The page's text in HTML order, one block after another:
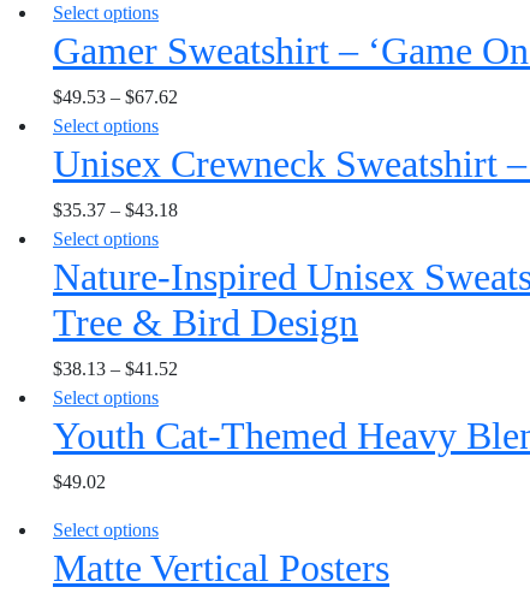
be
chosen
on
the
product
page
variants.
The
options
may
be
chosen
on
the
product
page
Select optionsThis
product
has
multiple
variants.
The
options
may
be
chosen
on
the
product
Gamer Sweatshirt – ‘Game
$49.53 – $67.62
Select optionsThis
product
has
multiple
variants.
The
options
may
on
the
Unisex Crewneck Sweatshirt
$35.37 – $43.18
Select optionsThis
product
has
multiple
The
options
may
on
the
product
Nature-Inspired Unisex
Tree & Bird Design
$38.13 – $41.52
Select optionsThis
product
has
The
options
Youth Cat-Themed Heavy
$49.02
Select optionsThis
product
has
Matte Vertical Posters